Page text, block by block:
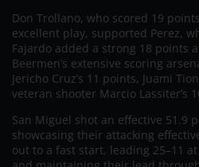
Don Trollano, who scored 19
excellent play, supported Perez,
Fajardo added a strong 18 points
Beermen’s extensive scoring
Jericho Cruz’s 11 points, Juami
veteran shooter Marcio Lassiter’s
San Miguel shot an effective 51.9
showcasing their attacking
out to a fast start, leading 25–11